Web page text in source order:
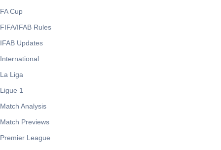
FA Cup
FIFA/IFAB Rules
IFAB Updates
International
La Liga
Ligue 1
Match Analysis
Match Previews
Premier League